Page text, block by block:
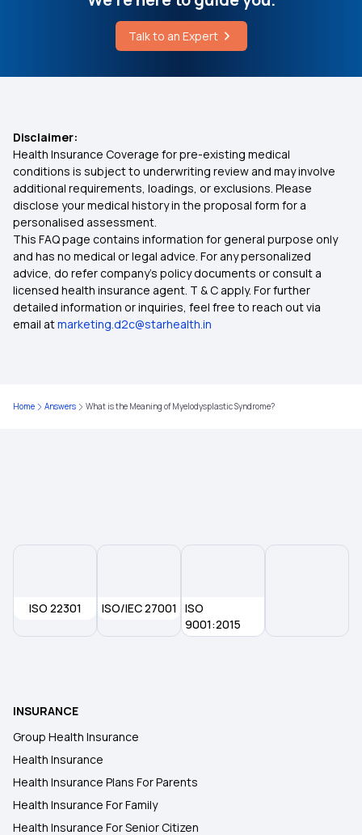
Which is the Best Ayurvedic Medicine for Knee
Pain
50 Lakh Health Insurance
Arogya Sanjeevani
Which Insurance Covers IVF
Ayush Treatment in Health Insurance
Cashless Medical Insurance
Critical Illness Medical Insurance
Talk to an Expert
Disclaimer:
Health Insurance Coverage for pre-existing medical
conditions is subject to underwriting review and may involve
additional requirements, loadings, or exclusions. Please
disclose your medical history in the proposal form for a
personalised assessment.
This FAQ page contains information for general purpose only
and has no medical or legal advice. For any personalized
advice, do refer company's policy documents or consult a
licensed health insurance agent. T & C apply. For further
detailed information or inquiries, feel free to reach out via
email atmarketing.d2c@starhealth.in
Home Answers What is the Meaning of Myelodysplastic Syndrome?
ISO 22301 ISO/IEC 27001
ISO
9001:2015
INSURANCE
Group Health Insurance
Health Insurance
Health Insurance Plans For Parents
Health Insurance For Family
Health Insurance For Senior Citizen